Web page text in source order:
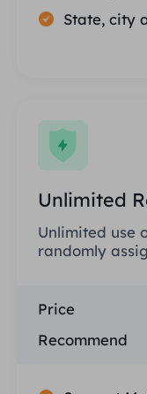
State, city
Unlimited
Unlimited use
randomly
Price
Recommend